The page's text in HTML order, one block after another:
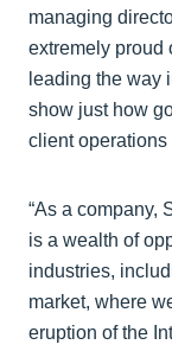
managing
extremely proud
leading the way
show just how
client operations
“As a company,
is a wealth of
industries,
market, where
eruption of the